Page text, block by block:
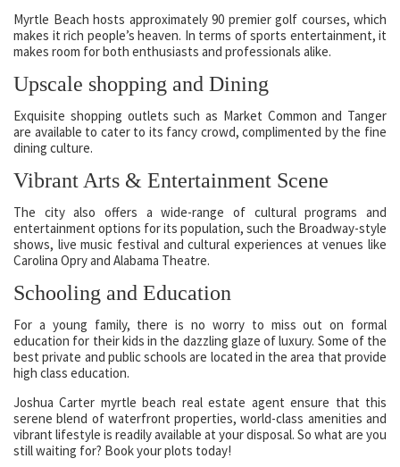
Myrtle Beach hosts approximately 90 premier golf courses, which
makes it rich people’s heaven. In terms of sports entertainment, it
makes room for both enthusiasts and professionals alike.
Upscale shopping and Dining
Exquisite shopping outlets such as Market Common and Tanger
are available to cater to its fancy crowd, complimented by the fine
dining culture.
Vibrant Arts & Entertainment Scene
The city also offers a wide-range of cultural programs and
entertainment options for its population, such the Broadway-style
shows, live music festival and cultural experiences at venues like
Carolina Opry and Alabama Theatre.
Schooling and Education
For a young family, there is no worry to miss out on formal
education for their kids in the dazzling glaze of luxury. Some of the
best private and public schools are located in the area that provide
high class education.
Joshua Carter myrtle beach real estate agent ensure that this
serene blend of waterfront properties, world-class amenities and
vibrant lifestyle is readily available at your disposal. So what are you
still waiting for? Book your plots today!